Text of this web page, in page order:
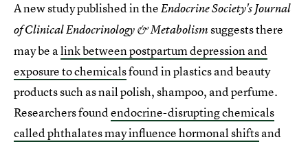
A new study published in theEndocrine Society's Journal
of Clinical Endocrinology & Metabolismsuggests there
may be alink between postpartum depression and
exposure to chemicalsfound in plastics and beauty
products such as nail polish, shampoo, and perfume.
Researchers foundendocrine-disrupting chemicals
called phthalates may influence hormonal shiftsand